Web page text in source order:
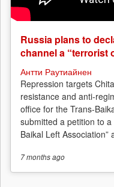
Russia plans to
channel a “terrorist
Антти Раутиайнен
Repression targets
resistance and anti-
office for the Trans-
submitted a petition to
Baikal Left Association”
7 monthsago